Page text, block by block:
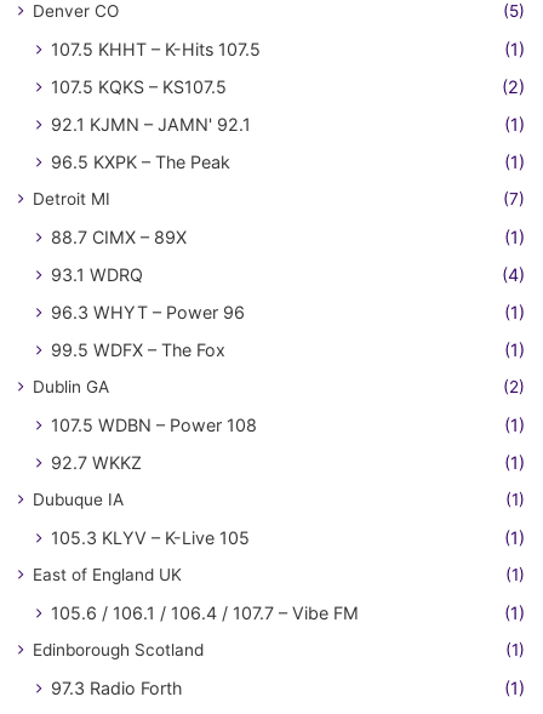
Denver CO (5)
107.5 KHHT – K-Hits 107.5
(1)
107.5 KQKS – KS107.5
(2)
92.1 KJMN – JAMN' 92.1
(1)
96.5 KXPK – The Peak
(1)
Detroit MI (7)
88.7 CIMX – 89X
(1)
93.1 WDRQ
(4)
96.3 WHYT – Power 96
(1)
99.5 WDFX – The Fox
(1)
Dublin GA (2)
107.5 WDBN – Power 108
(1)
92.7 WKKZ
(1)
Dubuque IA (1)
105.3 KLYV – K-Live 105 (1)
East of England UK (1)
105.6 / 106.1 / 106.4 / 107.7 – Vibe FM (1)
Edinborough Scotland (1)
97.3 Radio Forth (1)